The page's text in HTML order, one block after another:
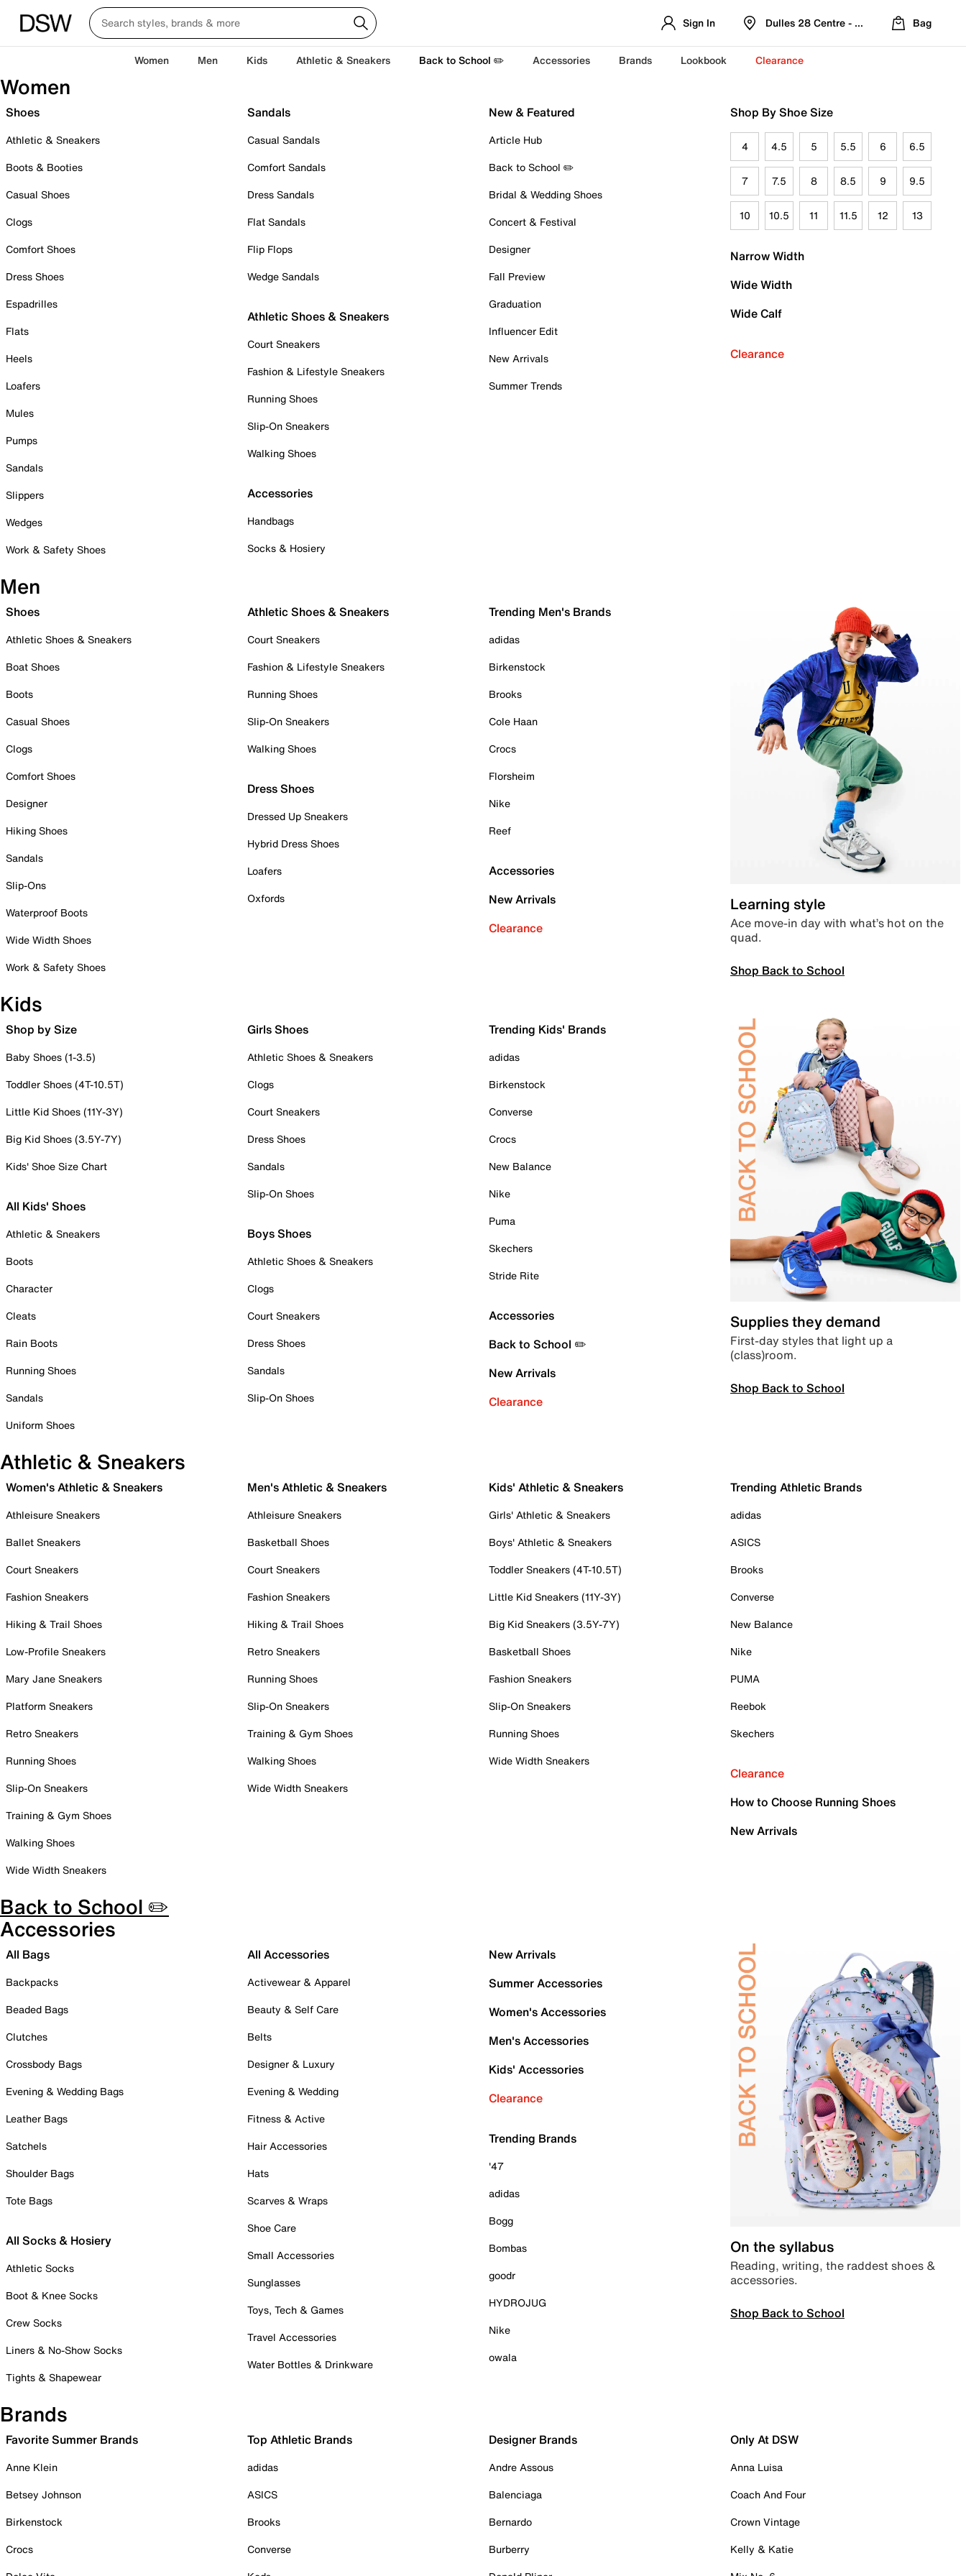
Sign In Dulles 28 Centre - Refreshed Location
Bag
Women Men Kids Athletic & Sneakers Back to School ✏️ Accessories Brands Lookbook Clearance
Women
Shoes
Athletic & Sneakers
Boots & Booties
Casual Shoes
Clogs
Comfort Shoes
Dress Shoes
Espadrilles
Flats
Heels
Loafers
Mules
Pumps
Sandals
Slippers
Wedges
Work & Safety Shoes
Sandals
Casual Sandals
Comfort Sandals
Dress Sandals
Flat Sandals
Flip Flops
Wedge Sandals
Athletic Shoes & Sneakers
Court Sneakers
Fashion & Lifestyle Sneakers
Running Shoes
Slip-On Sneakers
Walking Shoes
Accessories
Handbags
Socks & Hosiery
New & Featured
Article Hub
Back to School ✏️
Bridal & Wedding Shoes
Concert & Festival
Designer
Fall Preview
Graduation
Influencer Edit
New Arrivals
Summer Trends
Shop By Shoe Size
4 4.5 5 5.5 6 6.5
7 7.5 8 8.5 9 9.5
10 10.5 11 11.5 12 13
Narrow Width
Wide Width
Wide Calf
Clearance
Men
Shoes
Athletic Shoes & Sneakers
Boat Shoes
Boots
Casual Shoes
Clogs
Comfort Shoes
Designer
Hiking Shoes
Sandals
Slip-Ons
Waterproof Boots
Wide Width Shoes
Work & Safety Shoes
Athletic Shoes & Sneakers
Court Sneakers
Fashion & Lifestyle Sneakers
Running Shoes
Slip-On Sneakers
Walking Shoes
Dress Shoes
Dressed Up Sneakers
Hybrid Dress Shoes
Loafers
Oxfords
Trending Men's Brands
adidas
Birkenstock
Brooks
Cole Haan
Crocs
Florsheim
Nike
Reef
Accessories
New Arrivals
Clearance
Learning style
Ace move-in day with what’s hot on the
quad.
Shop Back to School
Kids
Shop by Size
Baby Shoes (1-3.5)
Toddler Shoes (4T-10.5T)
Little Kid Shoes (11Y-3Y)
Big Kid Shoes (3.5Y-7Y)
Kids' Shoe Size Chart
All Kids' Shoes
Athletic & Sneakers
Boots
Character
Cleats
Rain Boots
Running Shoes
Sandals
Uniform Shoes
Girls Shoes
Athletic Shoes & Sneakers
Clogs
Court Sneakers
Dress Shoes
Sandals
Slip-On Shoes
Boys Shoes
Athletic Shoes & Sneakers
Clogs
Court Sneakers
Dress Shoes
Sandals
Slip-On Shoes
Trending Kids' Brands
adidas
Birkenstock
Converse
Crocs
New Balance
Nike
Puma
Skechers
Stride Rite
Accessories
Back to School ✏️
New Arrivals
Clearance
Supplies they demand
First-day styles that light up a
(class)room.
Shop Back to School
Athletic & Sneakers
Women's Athletic & Sneakers
Athleisure Sneakers
Ballet Sneakers
Court Sneakers
Fashion Sneakers
Hiking & Trail Shoes
Low-Profile Sneakers
Mary Jane Sneakers
Platform Sneakers
Retro Sneakers
Running Shoes
Slip-On Sneakers
Training & Gym Shoes
Walking Shoes
Wide Width Sneakers
Men's Athletic & Sneakers
Athleisure Sneakers
Basketball Shoes
Court Sneakers
Fashion Sneakers
Hiking & Trail Shoes
Retro Sneakers
Running Shoes
Slip-On Sneakers
Training & Gym Shoes
Walking Shoes
Wide Width Sneakers
Kids' Athletic & Sneakers
Girls' Athletic & Sneakers
Boys' Athletic & Sneakers
Toddler Sneakers (4T-10.5T)
Little Kid Sneakers (11Y-3Y)
Big Kid Sneakers (3.5Y-7Y)
Basketball Shoes
Fashion Sneakers
Slip-On Sneakers
Running Shoes
Wide Width Sneakers
Trending Athletic Brands
adidas
ASICS
Brooks
Converse
New Balance
Nike
PUMA
Reebok
Skechers
Clearance
How to Choose Running Shoes
New Arrivals
Back to School ✏️
Accessories
All Bags
Backpacks
Beaded Bags
Clutches
Crossbody Bags
Evening & Wedding Bags
Leather Bags
Satchels
Shoulder Bags
Tote Bags
All Socks & Hosiery
Athletic Socks
Boot & Knee Socks
Crew Socks
Liners & No-Show Socks
Tights & Shapewear
All Accessories
Activewear & Apparel
Beauty & Self Care
Belts
Designer & Luxury
Evening & Wedding
Fitness & Active
Hair Accessories
Hats
Scarves & Wraps
Shoe Care
Small Accessories
Sunglasses
Toys, Tech & Games
Travel Accessories
Water Bottles & Drinkware
New Arrivals
Summer Accessories
Women's Accessories
Men's Accessories
Kids' Accessories
Clearance
Trending Brands
'47
adidas
Bogg
Bombas
goodr
HYDROJUG
Nike
owala
On the syllabus
Reading, writing, the raddest shoes &
accessories.
Shop Back to School
Brands
Favorite Summer Brands
Anne Klein
Betsey Johnson
Birkenstock
Crocs
Top Athletic Brands
adidas
ASICS
Brooks
Converse
Designer Brands
Andre Assous
Balenciaga
Bernardo
Burberry
Only At DSW
Anna Luisa
Coach And Four
Crown Vintage
Kelly & Katie